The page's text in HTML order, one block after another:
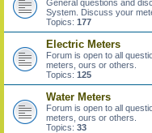
General questions and
System. Discuss your
Topics: 177
Electric Meters
Forum is open to all
meters, ours or others.
Topics: 125
Water Meters
Forum is open to all
meters, ours or others.
Topics: 33